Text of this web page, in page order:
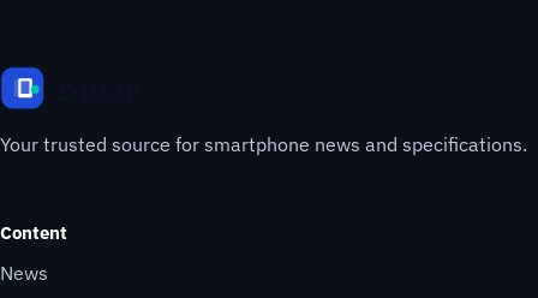
Your trusted source for smartphone news and specifications.
Content
News